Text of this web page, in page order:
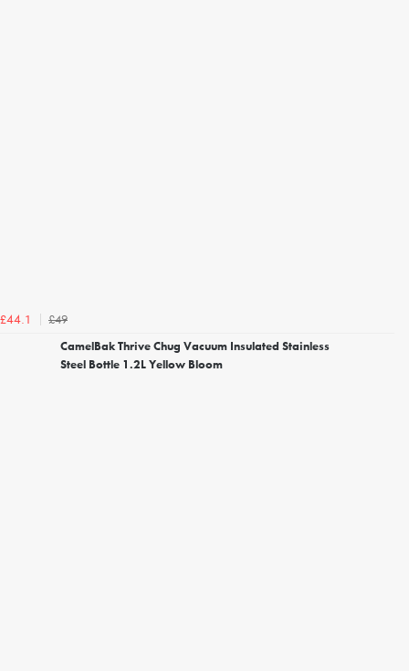
£44.1
£49
CamelBak Thrive Chug Vacuum Insulated Stainless
Steel Bottle 1.2L Yellow Bloom